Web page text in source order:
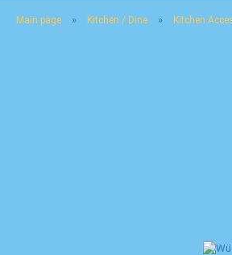
Main page » Kitchen / Dine » Kitchen